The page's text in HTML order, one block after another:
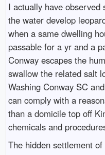
I actually have observed
the water develop
when a same dwelling
passable for a yr and a
Conway escapes the
swallow the related salt
Washing Conway SC
can comply with a
than a domicile top off
chemicals and
The hidden settlement